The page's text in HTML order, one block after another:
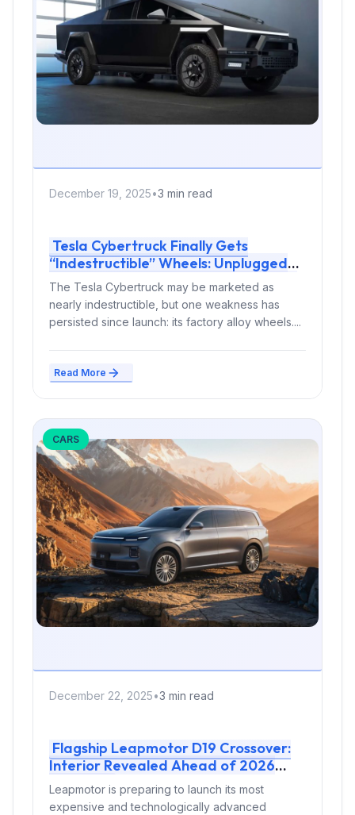
December 19, 2025•3 min read
Tesla Cybertruck Finally Gets
“Indestructible” Wheels: Unplugged
Performance Protects the EV Pickup
From Curb Damage
The Tesla Cybertruck may be marketed as
nearly indestructible, but one weakness has
persisted since launch: its factory alloy wheels....
Read More
CARS
December 22, 2025•3 min read
Flagship Leapmotor D19 Crossover:
Interior Revealed Ahead of 2026
Launch
Leapmotor is preparing to launch its most
expensive and technologically advanced